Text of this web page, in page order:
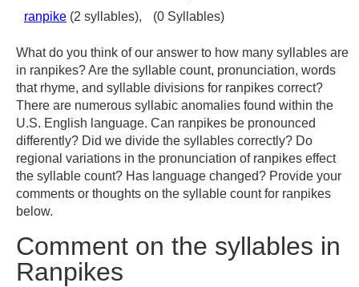
ranpike (2 syllables), (0 Syllables)
What do you think of our answer to how many syllables are
in ranpikes? Are the syllable count, pronunciation, words
that rhyme, and syllable divisions for ranpikes correct?
There are numerous syllabic anomalies found within the
U.S. English language. Can ranpikes be pronounced
differently? Did we divide the syllables correctly? Do
regional variations in the pronunciation of ranpikes effect
the syllable count? Has language changed? Provide your
comments or thoughts on the syllable count for ranpikes
below.
Comment on the syllables in
Ranpikes